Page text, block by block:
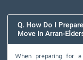
Q. How Do I
Move In Arran-
When preparing for